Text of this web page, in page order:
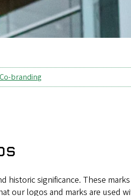
Co-branding
historic significance. These
our logos and marks are used